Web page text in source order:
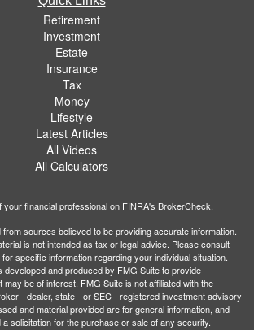
Retirement
Investment
Estate
Insurance
Tax
Money
Lifestyle
Latest Articles
All Videos
All Calculators
financial professional on FINRA's BrokerCheck.
sources believed to be providing accurate information.
is not intended as tax or legal advice. Please consult
specific information regarding your individual situation.
developed and produced by FMG Suite to provide
may be of interest. FMG Suite is not affiliated with the
- dealer, state - or SEC - registered investment advisory
and material provided are for general information, and
solicitation for the purchase or sale of any security.